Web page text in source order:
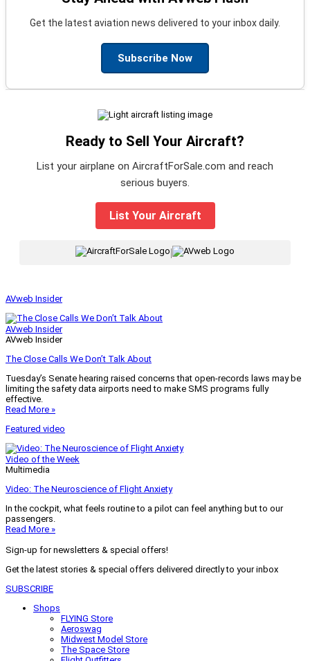
Get the latest aviation news delivered to your inbox daily.
Subscribe Now
Ready to Sell Your Aircraft?
List your airplane on AircraftForSale.com and reach
serious buyers.
List Your Aircraft
|
AVweb Insider
AVweb Insider
AVweb Insider
The Close Calls We Don’t Talk About
Tuesday’s Senate hearing raised concerns that open-records laws may be
limiting the safety data airports need to make SMS programs fully
effective.
Read More »
Featured video
Video of the Week
Multimedia
Video: The Neuroscience of Flight Anxiety
In the cockpit, what feels routine to a pilot can feel anything but to our
passengers.
Read More »
Sign-up for newsletters & special offers!
Get the latest stories & special offers delivered directly to your inbox
SUBSCRIBE
Shops
FLYING Store
Aeroswag
Midwest Model Store
The Space Store